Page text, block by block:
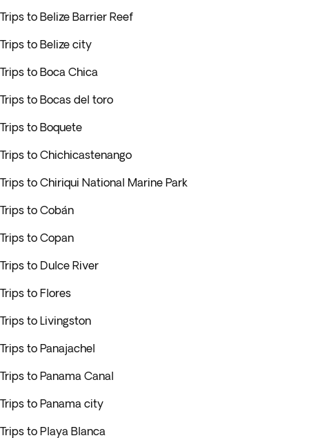
Trips to Belize Barrier Reef
Trips to Belize city
Trips to Boca Chica
Trips to Bocas del toro
Trips to Boquete
Trips to Chichicastenango
Trips to Chiriqui National Marine Park
Trips to Cobán
Trips to Copan
Trips to Dulce River
Trips to Flores
Trips to Livingston
Trips to Panajachel
Trips to Panama Canal
Trips to Panama city
Trips to Playa Blanca